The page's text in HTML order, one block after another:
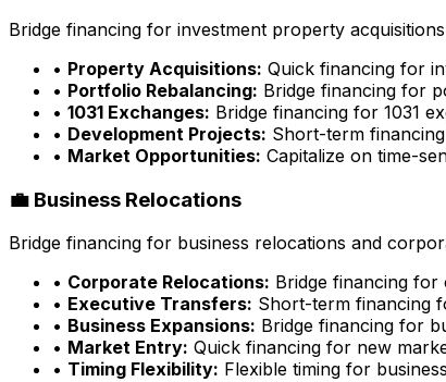
Bridge financing for investment property
• Property Acquisitions: Quick financing for
• Portfolio Rebalancing: Bridge financing for
• 1031 Exchanges: Bridge financing for 1031
• Development Projects: Short-term
• Market Opportunities: Capitalize on time-
💼 Business Relocations
Bridge financing for business relocations and
• Corporate Relocations: Bridge financing
• Executive Transfers: Short-term financing
• Business Expansions: Bridge financing for
• Market Entry: Quick financing for new
• Timing Flexibility: Flexible timing for